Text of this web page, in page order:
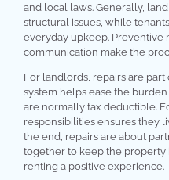
and local laws. Generally,
structural issues, while
everyday upkeep. Preventive
communication make the
For landlords, repairs are part
system helps ease the
are normally tax deductible.
responsibilities ensures they
the end, repairs are about
together to keep the
renting a positive experience.